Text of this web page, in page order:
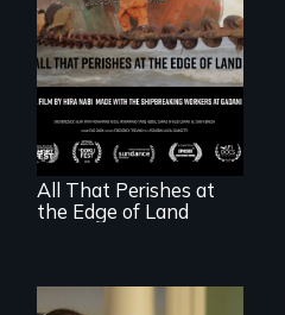
A conversation
between a
decommissioned
vessel and her
shipbreakers.
All That Perishes at
the Edge of Land